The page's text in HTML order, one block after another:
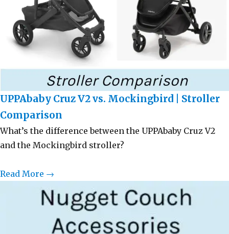
UPPAbaby Cruz V2 vs. Mockingbird | Stroller
Comparison
What’s the difference between the UPPAbaby Cruz V2
and the Mockingbird stroller?
Read More →